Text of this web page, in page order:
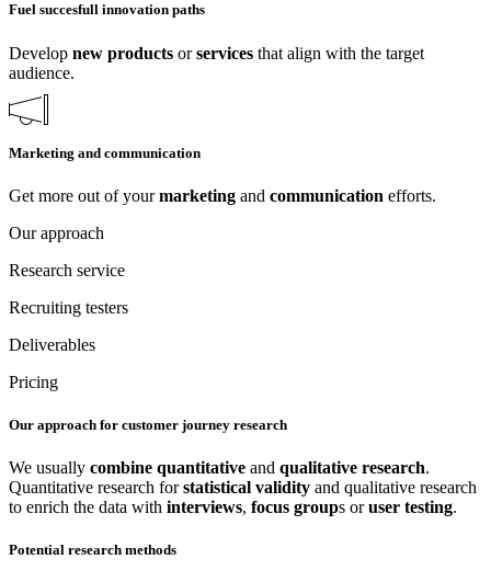
Fuel succesfull innovation paths
Develop new products orservices that align with the target
audience.
Marketing and communication
Get more out of yourmarketing and communication efforts.
Our approach
Research service
Recruiting testers
Deliverables
Pricing
Our approach for customer journey research
We usually combine quantitative and qualitative research.
Quantitative research forstatistical validity and qualitative research
to enrich the data with interviews, focus groups oruser testing.
Potential research methods